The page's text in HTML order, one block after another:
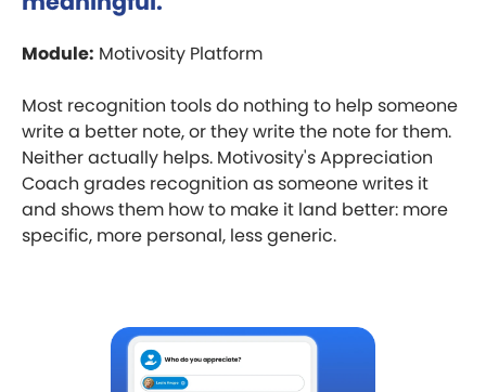
Module: Motivosity Platform
Most recognition tools do nothing to help someone
write a better note, or they write the note for them.
Neither actually helps. Motivosity's Appreciation
Coach grades recognition as someone writes it
and shows them how to make it land better: more
specific, more personal, less generic.